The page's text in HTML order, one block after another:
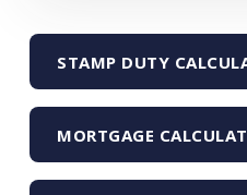
STAMP DUTY
MORTGAGE